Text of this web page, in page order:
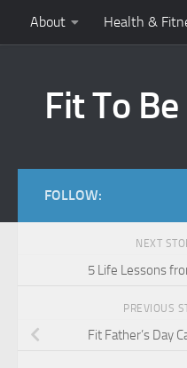
Skip to content
About Health &
Fit To
FOLLOW:
NEXT
5 Life Lessons
PREVIOUS
Fit Father’s Day